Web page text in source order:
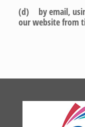
(d) by email,
our website from